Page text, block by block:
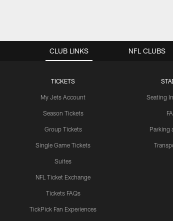
CLUB LINKS
TICKETS
My Jets Account
Season Tickets
Group Tickets
Single Game Tickets
Suites
NFL Ticket Exchange
Tickets FAQs
TickPick Fan Experiences
Seating
Parking
NFL CLUBS